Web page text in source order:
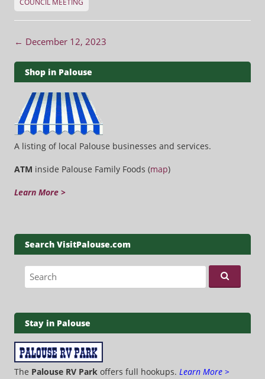
COUNCIL MEETING
Post navigation
← December 12, 2023
Shop in Palouse
A listing of local Palouse businesses and services.
ATM inside Palouse Family Foods (map)
Learn More >
Search VisitPalouse.com
Search for:
Stay in Palouse
The Palouse RV Park offers full hookups. Learn More >